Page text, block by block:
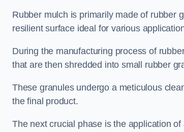
Rubber mulch is primarily made of rubber
resilient surface ideal for various
During the manufacturing process of
that are then shredded into small rubber
These granules undergo a meticulous
the final product.
The next crucial phase is the application